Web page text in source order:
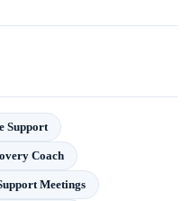
Support
Coach
Meetings